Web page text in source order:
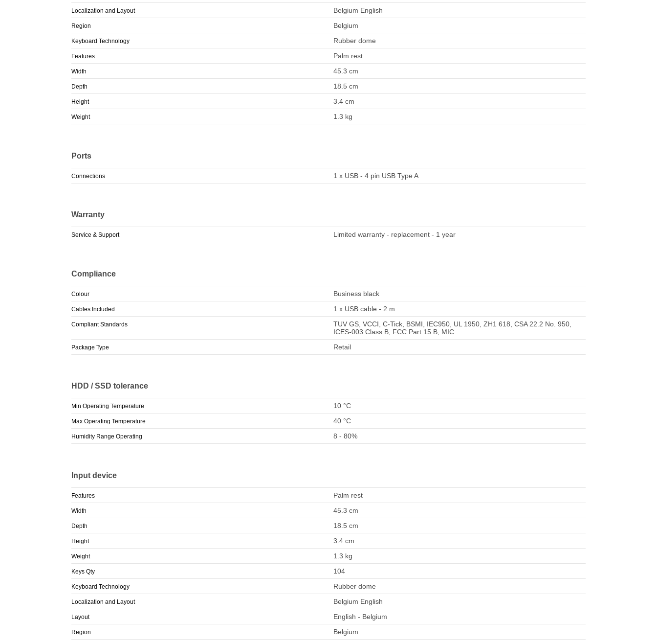
Localization and Layout Belgium English
Region Belgium
Keyboard Technology Rubber dome
Features Palm rest
Width 45.3 cm
Depth 18.5 cm
Height 3.4 cm
Weight 1.3 kg
Ports
Connections 1 x USB - 4 pin USB Type A
Warranty
Service & Support Limited warranty - replacement - 1 year
Compliance
Colour Business black
Cables Included 1 x USB cable - 2 m
Compliant Standards
TUV GS, VCCI, C-Tick, BSMI, IEC950, UL 1950, ZH1 618, CSA 22.2 No. 950,
ICES-003 Class B, FCC Part 15 B, MIC
Package Type Retail
HDD / SSD tolerance
Min Operating Temperature 10 °C
Max Operating Temperature 40 °C
Humidity Range Operating 8 - 80%
Input device
Features Palm rest
Width 45.3 cm
Depth 18.5 cm
Height 3.4 cm
Weight 1.3 kg
Keys Qty 104
Keyboard Technology Rubber dome
Localization and Layout Belgium English
Layout English - Belgium
Region Belgium